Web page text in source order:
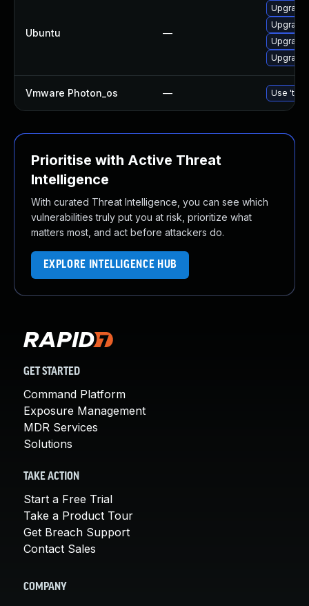
Ubuntu —
Upgrade
Upgrade
Upgrade
Upgrade
Vmware Photon_os — Use
Prioritise with Active Threat
Intelligence
With curated Threat Intelligence, you can see which
vulnerabilities truly put you at risk, prioritize what
matters most, and act before attackers do.
EXPLORE INTELLIGENCE HUB
GET STARTED
Command Platform
Exposure Management
MDR Services
Solutions
TAKE ACTION
Start a Free Trial
Take a Product Tour
Get Breach Support
Contact Sales
COMPANY